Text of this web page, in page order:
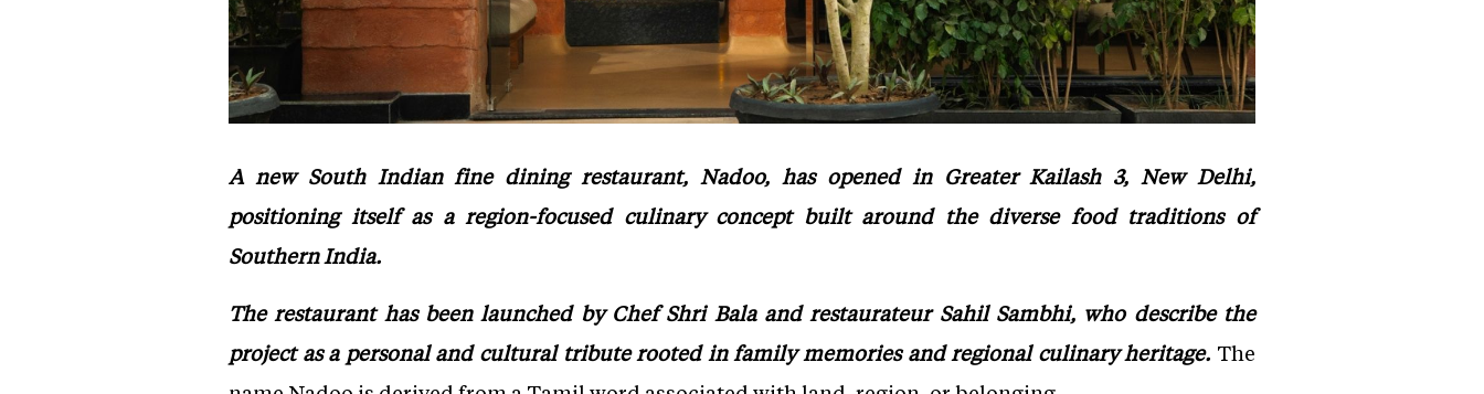
A new South Indian fine dining restaurant, Nadoo, has opened in Greater Kailash 3, New Delhi,
positioning itself as a region-focused culinary concept built around the diverse food traditions of
Southern India.
The restaurant has been launched by Chef Shri Bala and restaurateur Sahil Sambhi, who describe the
project as a personal and cultural tribute rooted in family memories and regional culinary heritage. The